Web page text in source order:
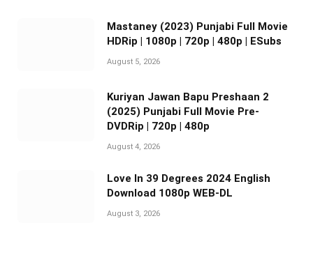
Mastaney (2023) Punjabi Full Movie
HDRip | 1080p | 720p | 480p | ESubs
August 5, 2026
Kuriyan Jawan Bapu Preshaan 2
(2025) Punjabi Full Movie Pre-
DVDRip | 720p | 480p
August 4, 2026
Love In 39 Degrees 2024 English
Download 1080p WEB-DL
August 3, 2026